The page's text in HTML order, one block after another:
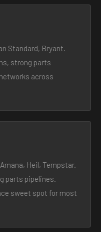
Standard, Bryant.
strong parts
across
Heil, Tempstar.
parts pipelines.
sweet spot for most